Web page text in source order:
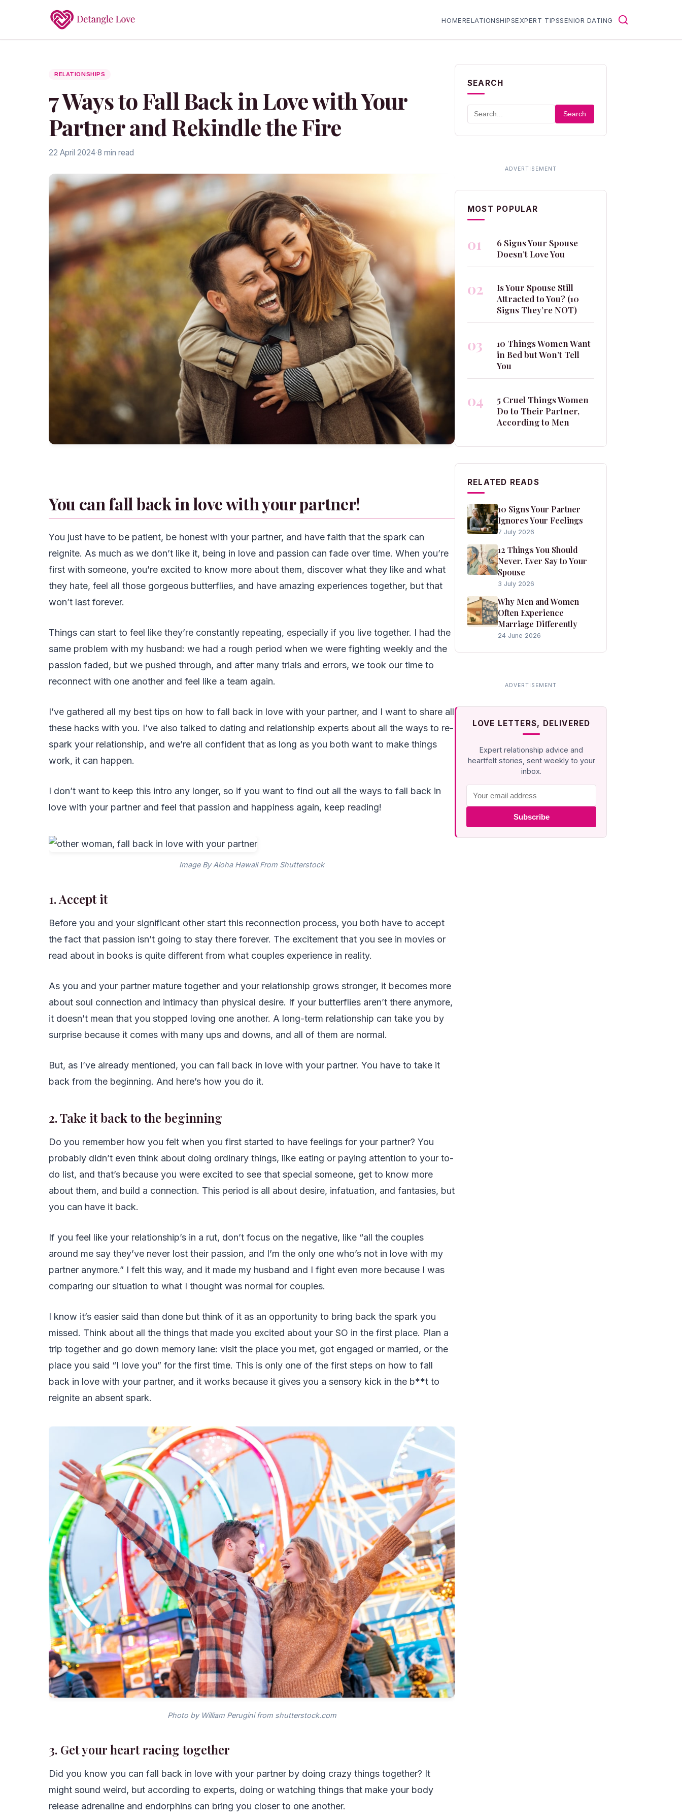
HOMERELATIONSHIPSEXPERT TIPSSENIOR DATING
RELATIONSHIPS
7 Ways to Fall Back in Love with Your
Partner and Rekindle the Fire
22 April 2024·8 min read
You can fall back in love with your partner!
You just have to be patient, be honest with your partner, and have faith that the spark can
reignite. As much as we don’t like it, being in love and passion can fade over time. When you’re
first with someone, you’re excited to know more about them, discover what they like and what
they hate, feel all those gorgeous butterflies, and have amazing experiences together, but that
won’t last forever.
Things can start to feel like they’re constantly repeating, especially if you live together. I had the
same problem with my husband: we had a rough period when we were fighting weekly and the
passion faded, but we pushed through, and after many trials and errors, we took our time to
reconnect with one another and feel like a team again.
I’ve gathered all my best tips on how to fall back in love with your partner, and I want to share all
these hacks with you. I’ve also talked to dating and relationship experts about all the ways to re-
spark your relationship, and we’re all confident that as long as you both want to make things
work, it can happen.
I don’t want to keep this intro any longer, so if you want to find out all the ways to fall back in
love with your partner and feel that passion and happiness again, keep reading!
Image By Aloha Hawaii From Shutterstock
1. Accept it
Before you and your significant other start this reconnection process, you both have to accept
the fact that passion isn’t going to stay there forever. The excitement that you see in movies or
read about in books is quite different from what couples experience in reality.
As you and your partner mature together and your relationship grows stronger, it becomes more
about soul connection and intimacy than physical desire. If your butterflies aren’t there anymore,
it doesn’t mean that you stopped loving one another. A long-term relationship can take you by
surprise because it comes with many ups and downs, and all of them are normal.
But, as I’ve already mentioned, you can fall back in love with your partner. You have to take it
back from the beginning. And here’s how you do it.
2. Take it back to the beginning
Do you remember how you felt when you first started to have feelings for your partner? You
probably didn’t even think about doing ordinary things, like eating or paying attention to your to-
do list, and that’s because you were excited to see that special someone, get to know more
about them, and build a connection. This period is all about desire, infatuation, and fantasies, but
you can have it back.
If you feel like your relationship’s in a rut, don’t focus on the negative, like “all the couples
around me say they’ve never lost their passion, and I’m the only one who’s not in love with my
partner anymore.” I felt this way, and it made my husband and I fight even more because I was
comparing our situation to what I thought was normal for couples.
I know it’s easier said than done but think of it as an opportunity to bring back the spark you
missed. Think about all the things that made you excited about your SO in the first place. Plan a
trip together and go down memory lane: visit the place you met, got engaged or married, or the
place you said “I love you” for the first time. This is only one of the first steps on how to fall
back in love with your partner, and it works because it gives you a sensory kick in the b**t to
reignite an absent spark.
Photo by William Perugini from shutterstock.com
3. Get your heart racing together
Did you know you can fall back in love with your partner by doing crazy things together? It
might sound weird, but according to experts, doing or watching things that make your body
release adrenaline and endorphins can bring you closer to one another.
SEARCH
Search
MOST POPULAR
01
6 Signs Your Spouse
Doesn’t Love You
02
Is Your Spouse Still
Attracted to You? (10
Signs They’re NOT)
03
10 Things Women Want
in Bed but Won’t Tell
You
04
5 Cruel Things Women
Do to Their Partner,
According to Men
RELATED READS
10 Signs Your Partner
Ignores Your Feelings
7 July 2026
12 Things You Should
Never, Ever Say to Your
Spouse
3 July 2026
Why Men and Women
Often Experience
Marriage Differently
24 June 2026
LOVE LETTERS, DELIVERED
Expert relationship advice and
heartfelt stories, sent weekly to your
inbox.
Subscribe